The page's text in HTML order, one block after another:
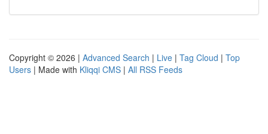
Copyright © 2026 | Advanced Search | Live | Tag Cloud | Top
Users | Made with Kliqqi CMS | All RSS Feeds